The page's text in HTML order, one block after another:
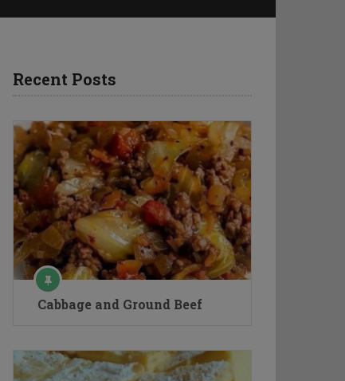
Recent Posts
Cabbage and Ground Beef